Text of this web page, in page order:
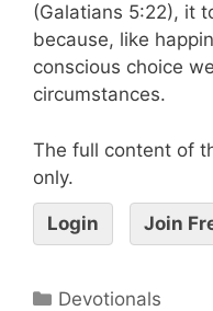
(Galatians 5:22), it
because, like
conscious choice
circumstances.
The full content of
only.
Login Join
Devotionals